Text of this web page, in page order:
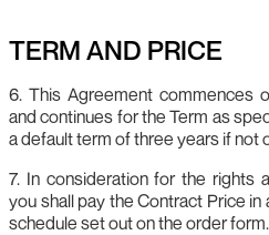
TERM AND PRICE
6. This Agreement commences
and continues for the Term as
a default term of three years if not
7. In consideration for the rights
you shall pay the Contract Price
schedule set out on the order form.